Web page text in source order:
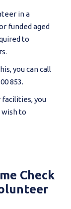
in a
funded aged
to
you can call
853.
facilities, you
wish to
Check